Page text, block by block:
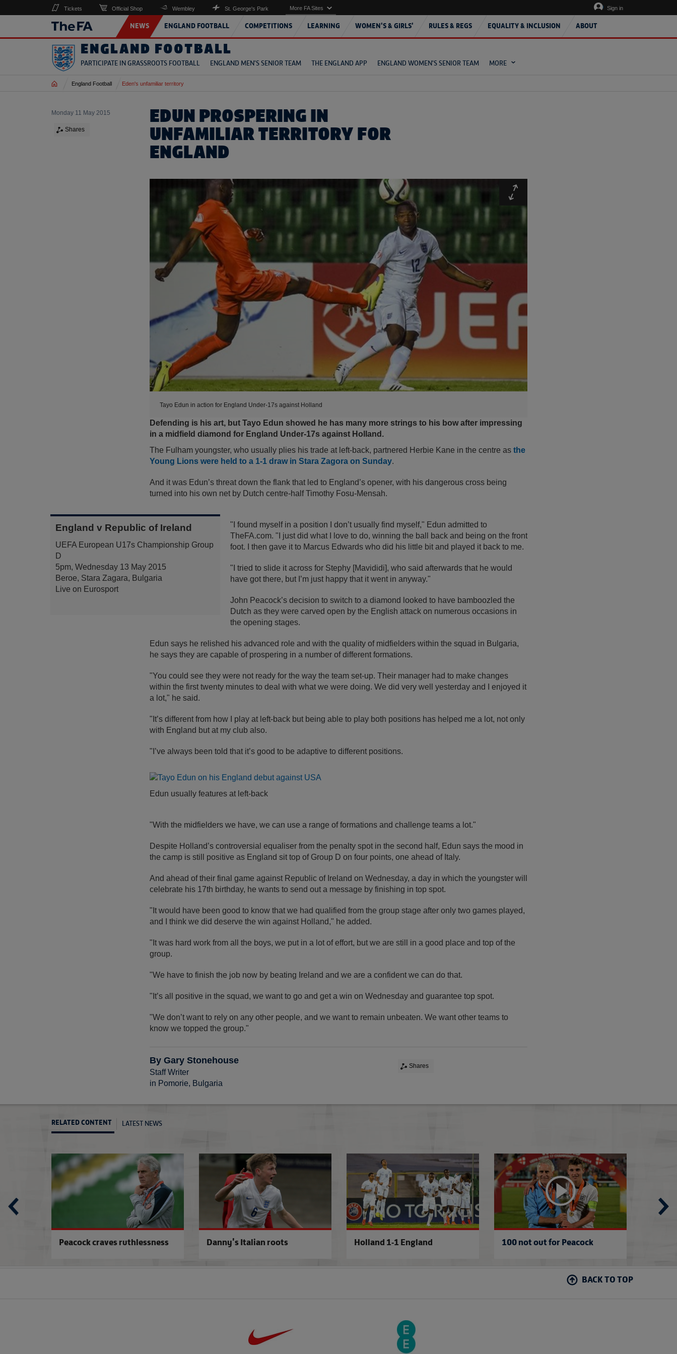
NEWS ENGLAND FOOTBALL COMPETITIONS LEARNING WOMEN'S & GIRLS' RULES & REGS EQUALITY & INCLUSION ABOUT
Tickets Official Shop Wembley St. George's Park More FA Sites Sign in
ENGLAND FOOTBALL
PARTICIPATE IN GRASSROOTS FOOTBALL ENGLAND MEN'S SENIOR TEAM THE ENGLAND APP ENGLAND WOMEN'S SENIOR TEAM MORE
Home England Football Eden's unfamiliar territory
EDUN PROSPERING IN
UNFAMILIAR TERRITORY FOR
ENGLAND
Monday 11 May 2015
Shares
Expand
Tayo Edun in action for England Under-17s against Holland
Defending is his art, but Tayo Edun showed he has many more strings to his bow after impressing
in a midfield diamond for England Under-17s against Holland.
The Fulham youngster, who usually plies his trade at left-back, partnered Herbie Kane in the centre as the
Young Lions were held to a 1-1 draw in Stara Zagora on Sunday.
And it was Edun’s threat down the flank that led to England’s opener, with his dangerous cross being
turned into his own net by Dutch centre-half Timothy Fosu-Mensah.
England v Republic of Ireland
UEFA European U17s Championship Group
D
5pm, Wednesday 13 May 2015
Beroe, Stara Zagara, Bulgaria
Live on Eurosport
"I found myself in a position I don’t usually find myself," Edun admitted to
TheFA.com. "I just did what I love to do, winning the ball back and being on the front
foot. I then gave it to Marcus Edwards who did his little bit and played it back to me.
"I tried to slide it across for Stephy [Mavididi], who said afterwards that he would
have got there, but I’m just happy that it went in anyway."
John Peacock’s decision to switch to a diamond looked to have bamboozled the
Dutch as they were carved open by the English attack on numerous occasions in
the opening stages.
Edun says he relished his advanced role and with the quality of midfielders within the squad in Bulgaria,
he says they are capable of prospering in a number of different formations.
"You could see they were not ready for the way the team set-up. Their manager had to make changes
within the first twenty minutes to deal with what we were doing. We did very well yesterday and I enjoyed it
a lot," he said.
"It’s different from how I play at left-back but being able to play both positions has helped me a lot, not only
with England but at my club also.
"I’ve always been told that it’s good to be adaptive to different positions.
Edun usually features at left-back
"With the midfielders we have, we can use a range of formations and challenge teams a lot."
Despite Holland’s controversial equaliser from the penalty spot in the second half, Edun says the mood in
the camp is still positive as England sit top of Group D on four points, one ahead of Italy.
And ahead of their final game against Republic of Ireland on Wednesday, a day in which the youngster will
celebrate his 17th birthday, he wants to send out a message by finishing in top spot.
"It would have been good to know that we had qualified from the group stage after only two games played,
and I think we did deserve the win against Holland," he added.
"It was hard work from all the boys, we put in a lot of effort, but we are still in a good place and top of the
group.
"We have to finish the job now by beating Ireland and we are a confident we can do that.
"It’s all positive in the squad, we want to go and get a win on Wednesday and guarantee top spot.
"We don’t want to rely on any other people, and we want to remain unbeaten. We want other teams to
know we topped the group."
By Gary Stonehouse
Staff Writer
in Pomorie, Bulgaria
Shares
RELATED CONTENT LATEST NEWS
Italy U17s 0-1 England U17s 'Don't Wright me off'
Peacock craves ruthlessness
Peacock craves ruthlessness
Danny's Italian roots
Danny's Italian roots
Holland 1-1 England
Holland 1-1
100 not out for Peacock
BACK TO TOP